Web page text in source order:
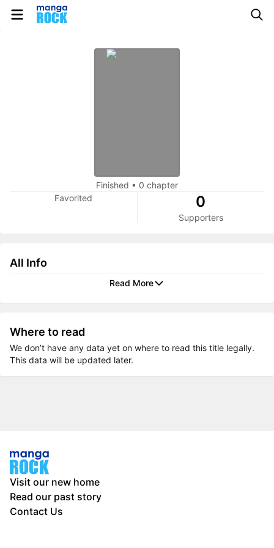
Finished • 0 chapter
Favorited
0
Supporters
All Info
Read More
Where to read
We don’t have any data yet on where to read this title legally.
This data will be updated later.
Visit our new home
Read our past story
Contact Us